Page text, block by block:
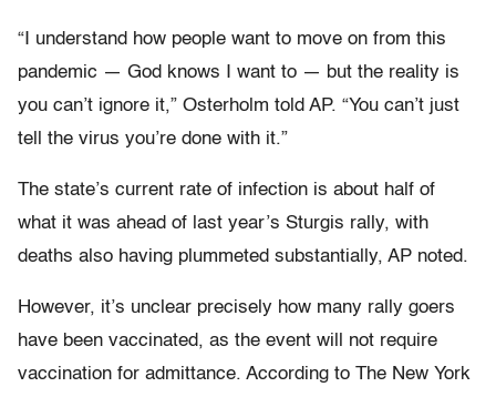
“I understand how people want to move on from this
pandemic — God knows I want to — but the reality is
you can’t ignore it,” Osterholm told AP. “You can’t just
tell the virus you’re done with it.”
The state’s current rate of infection is about half of
what it was ahead of last year’s Sturgis rally, with
deaths also having plummeted substantially, AP noted.
However, it’s unclear precisely how many rally goers
have been vaccinated, as the event will not require
vaccination for admittance. According to The New York